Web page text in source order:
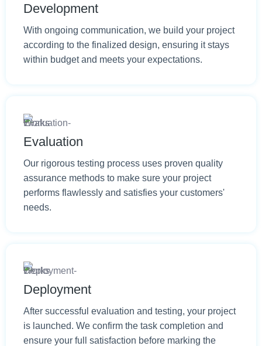
Development
With ongoing communication, we build your project
according to the finalized design, ensuring it stays
within budget and meets your expectations.
Evaluation
Our rigorous testing process uses proven quality
assurance methods to make sure your project
performs flawlessly and satisfies your customers'
needs.
Deployment
After successful evaluation and testing, your project
is launched. We confirm the task completion and
ensure your full satisfaction before marking the